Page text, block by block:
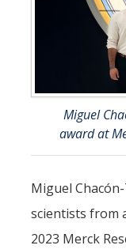
Webinars & Online
Community
NCPC Media
Relevant Research
ToolKits
Health Sciences
Miguel
award at
Miguel
scientists from
2023 Merck